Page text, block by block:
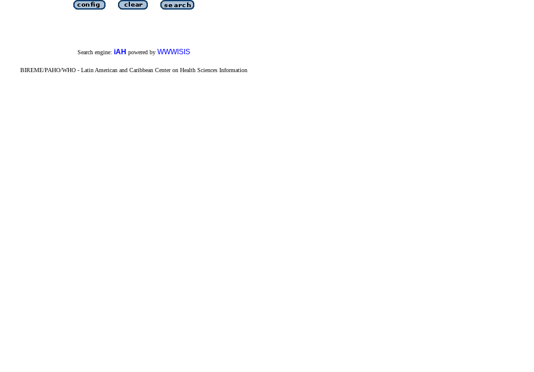
Search engine: iAH powered by WWWISIS
BIREME/PAHO/WHO - Latin American and Caribbean Center on Health Sciences Information